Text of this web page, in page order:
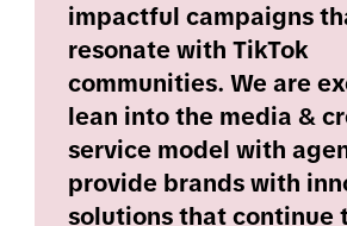
impactful campaigns
resonate with TikTok
communities. We are
lean into the media &
service model with
provide brands with
solutions that continue